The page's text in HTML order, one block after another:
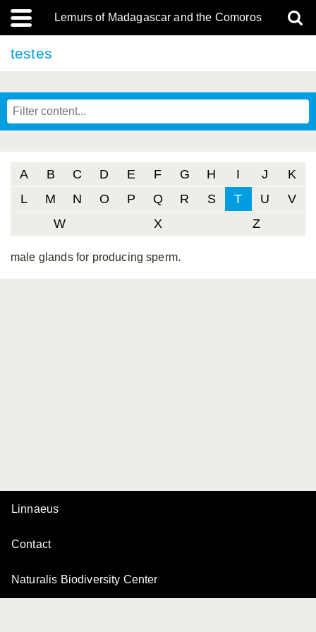
Lemurs of Madagascar and the Comoros
testes
A B C D E F G H I J
K
L
M N O P Q R S T U
V
W
X Z
male glands for producing sperm.
Linnaeus
Contact
Naturalis Biodiversity Center